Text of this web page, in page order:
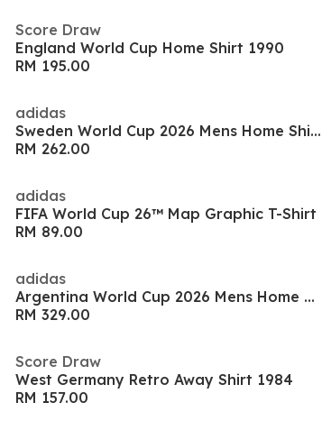
Score Draw
England World Cup Home Shirt 1990
RM 195.00
adidas
Sweden World Cup 2026 Mens Home Shirt
RM 262.00
adidas
FIFA World Cup 26™ Map Graphic T-Shirt
RM 89.00
adidas
Argentina World Cup 2026 Mens Home Shirt
RM 329.00
Score Draw
West Germany Retro Away Shirt 1984
RM 157.00